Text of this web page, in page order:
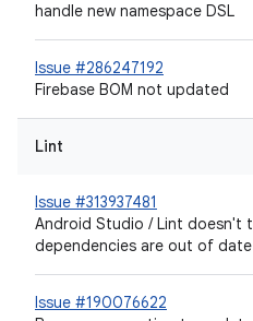
handle new namespace DSL
Issue #286247192
Firebase BOM not updated
Lint
Issue #313937481
Android Studio / Lint doesn't
dependencies are out of date
Issue #190076622